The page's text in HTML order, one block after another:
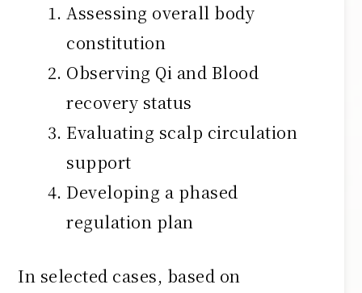
Assessing overall body
constitution
Observing Qi and Blood
recovery status
Evaluating scalp circulation
support
Developing a phased
regulation plan
In selected cases, based on